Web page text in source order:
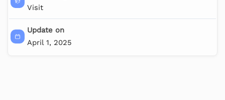
Visit
Update on
April 1, 2025